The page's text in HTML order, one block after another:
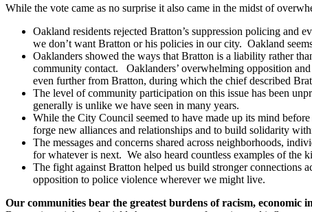
While the vote came as no surprise it also came in the midst of
Oakland residents rejected Bratton’s suppression policing
we don’t want Bratton or his policies in our city. Oakland
Oaklanders showed the ways that Bratton is a liability rather
community contact. Oaklanders’ overwhelming opposition
even further from Bratton, during which the chief described
The level of community participation on this issue has been
generally is unlike we have seen in many years.
While the City Council seemed to have made up its mind
forge new alliances and relationships and to build solidarity
The messages and concerns shared across neighborhoods,
for whatever is next. We also heard countless examples of the
The fight against Bratton helped us build stronger
opposition to police violence wherever we might live.
Our communities bear the greatest burdens of racism,